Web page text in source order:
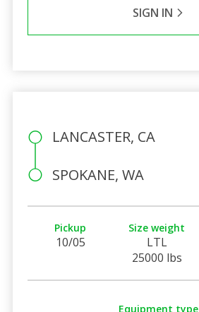
SIGN IN
LANCASTER, CA
SPOKANE, WA
Pickup
10/05
Size weight
LTL
25000 lbs
Equipment type